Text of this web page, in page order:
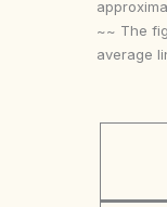
~~ The
average